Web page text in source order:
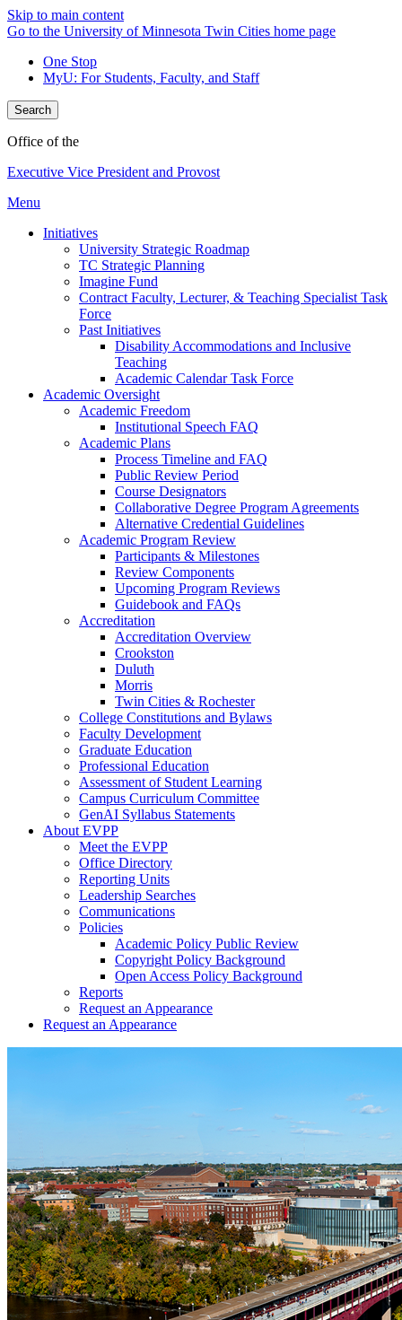
Skip to main content
Go to the University of Minnesota Twin Cities home page
One Stop
MyU: For Students, Faculty, and Staff
Search
Office of the
Executive Vice President and Provost
Menu
Initiatives
University Strategic Roadmap
TC Strategic Planning
Imagine Fund
Contract Faculty, Lecturer, & Teaching Specialist Task
Force
Past Initiatives
Disability Accommodations and Inclusive
Teaching
Academic Calendar Task Force
Academic Oversight
Academic Freedom
Institutional Speech FAQ
Academic Plans
Process Timeline and FAQ
Public Review Period
Course Designators
Collaborative Degree Program Agreements
Alternative Credential Guidelines
Academic Program Review
Participants & Milestones
Review Components
Upcoming Program Reviews
Guidebook and FAQs
Accreditation
Accreditation Overview
Crookston
Duluth
Morris
Twin Cities & Rochester
College Constitutions and Bylaws
Faculty Development
Graduate Education
Professional Education
Assessment of Student Learning
Campus Curriculum Committee
GenAI Syllabus Statements
About EVPP
Meet the EVPP
Office Directory
Reporting Units
Leadership Searches
Communications
Policies
Academic Policy Public Review
Copyright Policy Background
Open Access Policy Background
Reports
Request an Appearance
Request an Appearance